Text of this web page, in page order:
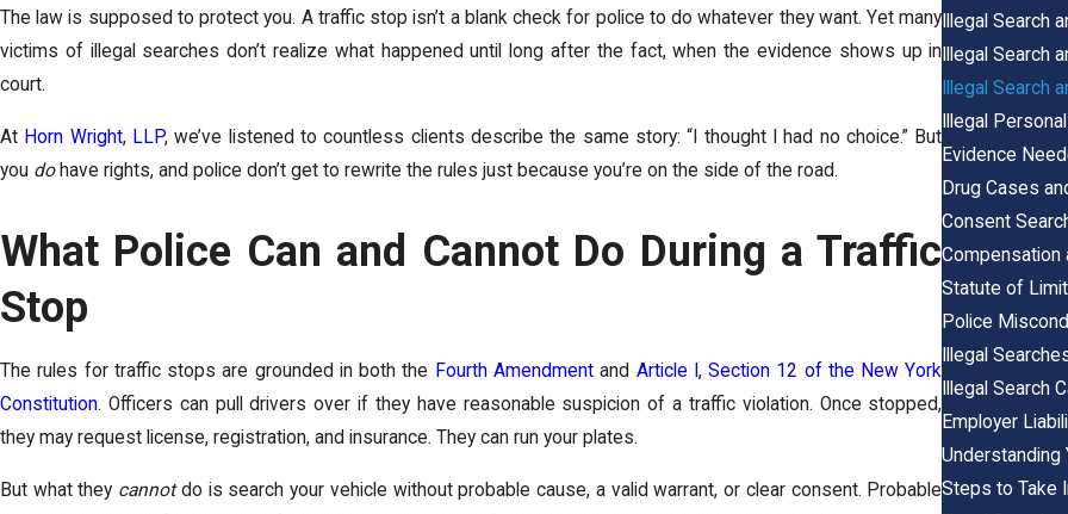
The law is supposed to protect you. A traffic stop isn’t a blank check for police to do whatever they want. Yet many
victims of illegal searches don’t realize what happened until long after the fact, when the evidence shows up in
court.
At Horn Wright, LLP, we’ve listened to countless clients describe the same story: “I thought I had no choice.” But
you dohave rights, and police don’t get to rewrite the rules just because you’re on the side of the road.
What Police Can and Cannot Do During a Traffic
Stop
The rules for traffic stops are grounded in both the Fourth Amendment and Article I, Section 12 of the New York
Constitution. Officers can pull drivers over if they have reasonable suspicion of a traffic violation. Once stopped,
they may request license, registration, and insurance. They can run your plates.
But what they cannotdo is search your vehicle without probable cause, a valid warrant, or clear consent. Probable
Illegal Search
Illegal Search
Illegal Search
Illegal
Evidence
Drug Cases
Consent
Compensation
Statute of
Police
Illegal
Illegal Search
Employer
Understanding
Steps to Take